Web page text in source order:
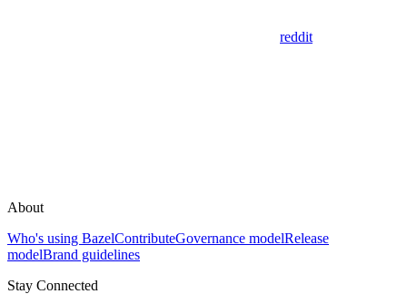
reddit
About
Who's using BazelContributeGovernance modelRelease
modelBrand guidelines
Stay Connected